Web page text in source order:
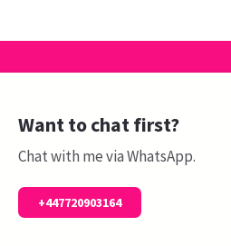
Want to chat first?
Chat with me via WhatsApp.
+447720903164